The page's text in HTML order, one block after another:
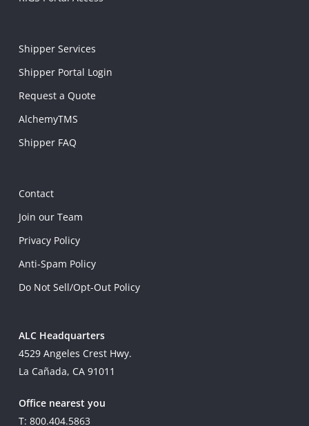
Shipper Services
Shipper Portal Login
Request a Quote
AlchemyTMS
Shipper FAQ
Contact
Join our Team
Privacy Policy
Anti-Spam Policy
Do Not Sell/Opt-Out Policy
ALC Headquarters
4529 Angeles Crest Hwy.
La Cañada, CA 91011
Office nearest you
T: 800.404.5863